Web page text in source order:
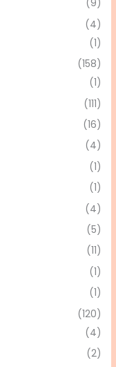
(9)
(4)
(1)
(158)
(1)
(111)
(16)
(4)
(1)
(1)
(4)
(5)
(11)
(1)
(1)
(120)
(4)
(2)